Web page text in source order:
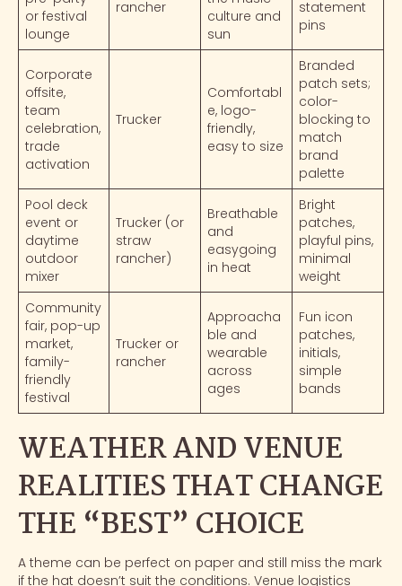
or festival
lounge
rancher
culture and
sun
statement
pins
Corporate
offsite,
team
celebration,
trade
activation
Trucker
Comfortabl
e, logo-
friendly,
easy to size
Branded
patch sets;
color-
blocking to
match
brand
palette
Pool deck
event or
daytime
outdoor
mixer
Trucker (or
straw
rancher)
Breathable
and
easygoing
in heat
Bright
patches,
playful pins,
minimal
weight
Community
fair, pop-up
market,
family-
friendly
festival
Trucker or
rancher
Approacha
ble and
wearable
across
ages
Fun icon
patches,
initials,
simple
bands
WEATHER AND VENUE
REALITIES THAT CHANGE
THE “BEST” CHOICE
A theme can be perfect on paper and still miss the mark
if the hat doesn’t suit the conditions. Venue logistics